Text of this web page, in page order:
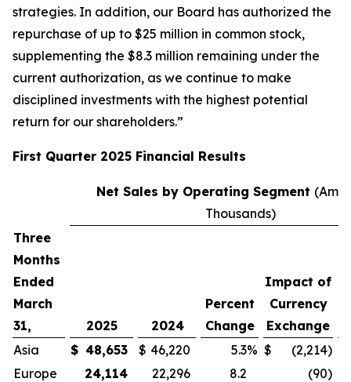
strategies. In addition, our Board has authorized the
repurchase of up to $25 million in common stock,
supplementing the $8.3 million remaining under the
current authorization, as we continue to make
disciplined investments with the highest potential
return for our shareholders.”
First Quarter 2025 Financial Results
Net Sales by Operating Segment
Thousands)
Three
Months
Ended
March
31,
2025 2024
Percent
Change
Impact of
Currency
Exchange
Asia
$ 48,653 $ 46,220 5.3% $ (2,214)
Europe
24,114 22,296 8.2 (90)